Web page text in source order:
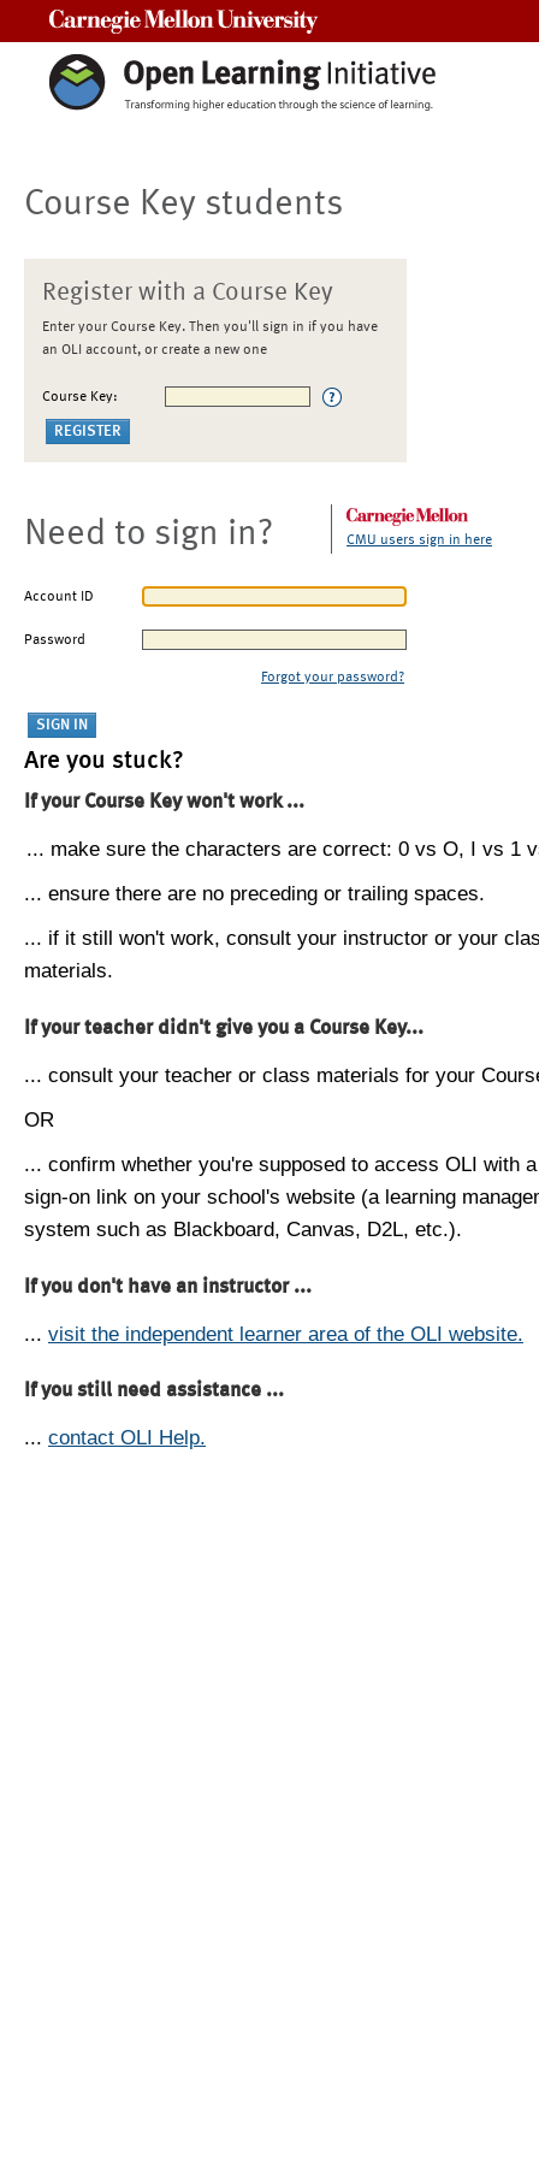
Course Key students
Register with a Course Key
Enter your Course Key. Then you'll sign in if you have
an OLI account, or create a new one
Course Key:
Need to sign in? CMU users sign in here
Account ID
Password
Forgot your password?
Are you stuck?
If your Course Key won't work ...
... make sure the characters are correct: 0 vs O, I vs 1
... ensure there are no preceding or trailing spaces.
... if it still won't work, consult your instructor or your
materials.
If your teacher didn't give you a Course Key...
... consult your teacher or class materials for your
OR
... confirm whether you're supposed to access OLI with
sign-on link on your school's website (a learning
system such as Blackboard, Canvas, D2L, etc.).
If you don't have an instructor ...
... visit the independent learner area of the OLI website.
If you still need assistance ...
... contact OLI Help.